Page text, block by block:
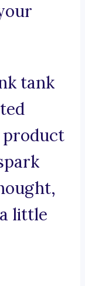
tank
product
little